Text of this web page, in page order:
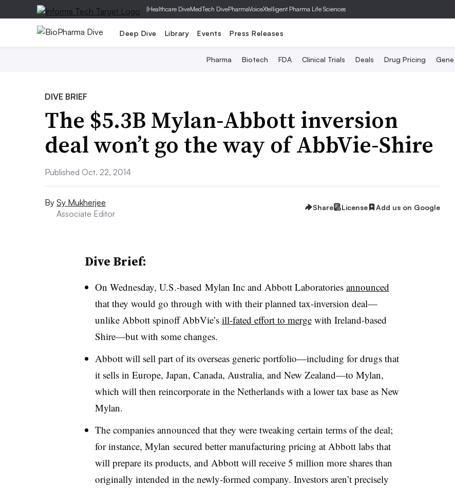
|Healthcare DiveMedTech DivePharmaVoiceXtelligent Pharma Life Sciences
Deep Dive Library Events Press Releases
Pharma Biotech FDA Clinical Trials Deals Drug Pricing
DIVE BRIEF
The $5.3B Mylan-Abbott inversion
deal won’t go the way of AbbVie-Shire
Published Oct. 22, 2014
By Sy Mukherjee
Associate Editor
Share License Add us on Google
Dive Brief:
On Wednesday, U.S.-based Mylan Inc and Abbott Laboratories announced
that they would go through with with their planned tax-inversion deal—
unlike Abbott spinoff AbbVie’s ill-fated effort to mergewith Ireland-based
Shire—but with some changes.
Abbott will sell part of its overseas generic portfolio—including for drugs that
it sells in Europe, Japan, Canada, Australia, and New Zealand—to Mylan,
which will then reincorporate in the Netherlands with a lower tax base as New
Mylan.
The companies announced that they were tweaking certain terms of the deal;
for instance, Mylan secured better manufacturing pricing at Abbott labs that
will prepare its products, and Abbott will receive 5 million more shares than
originally intended in the newly-formed company. Investors aren’t precisely